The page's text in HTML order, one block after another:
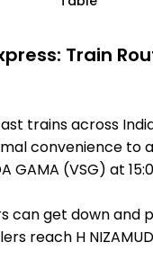
Train
trains across
convenience
(VSG) at
can get down
reach H